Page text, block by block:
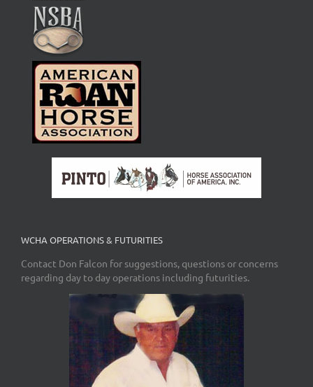
WCHA OPERATIONS & FUTURITIES
Contact Don Falcon for suggestions, questions or concerns
regarding day to day operations including futurities.